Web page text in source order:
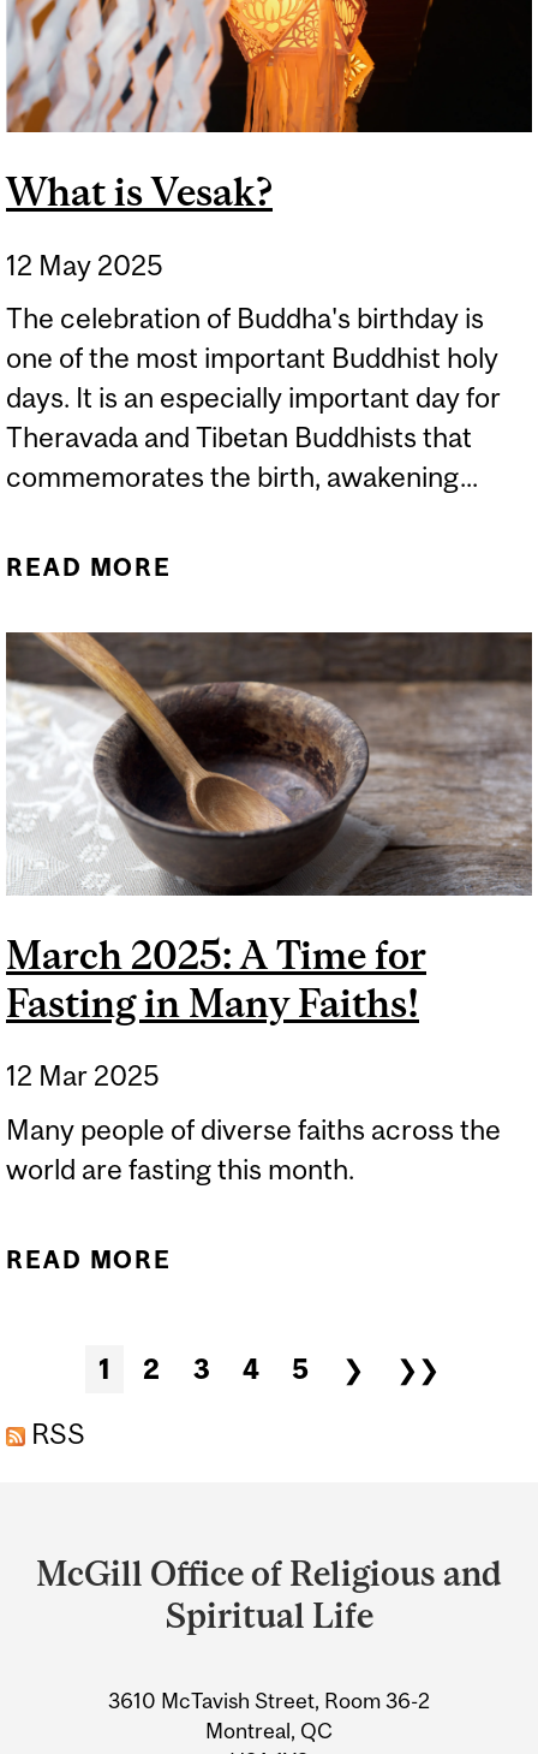
What is Vesak?
12 May 2025
The celebration of Buddha's birthday is
one of the most important Buddhist holy
days. It is an especially important day for
Theravada and Tibetan Buddhists that
commemorates the birth, awakening...
READ MORE
March 2025: A Time for
Fasting in Many Faiths!
12 Mar 2025
Many people of diverse faiths across the
world are fasting this month.
READ MORE
Pages
1 2 3 4 5 ❯
❯❯
RSS
and
University
McGill Office of Religious and
Spiritual Life
3610 McTavish Street, Room 36-2
Montreal, QC